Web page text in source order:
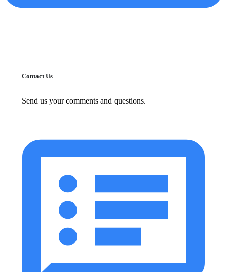
Contact Us
Send us your comments and questions.